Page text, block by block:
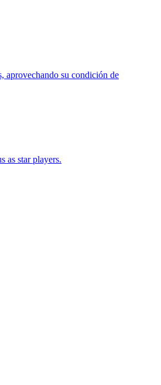
aprovechando su condición de
as star players.